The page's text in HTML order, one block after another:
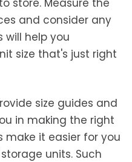
store. Measure the
and consider any
will help you
size that's just right
size guides and
in making the right
make it easier for you
units. Such